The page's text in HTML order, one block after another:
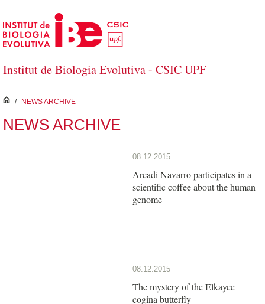
Skip to Main Content
Institut de Biologia Evolutiva - CSIC UPF
inici
/ NEWS ARCHIVE
NEWS ARCHIVE
08.12.2015
Arcadi Navarro participates in a
scientific coffee about the human
genome
08.12.2015
The mystery of the Elkayce
cogina butterfly